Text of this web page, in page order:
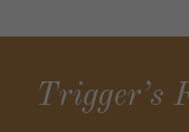
Trigger’s